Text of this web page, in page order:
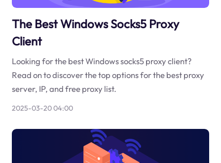
The Best Windows Socks5 Proxy
Client
Looking for the best Windows socks5 proxy client?
Read on to discover the top options for the best proxy
server, IP, and free proxy list.
2025-03-20 04:00